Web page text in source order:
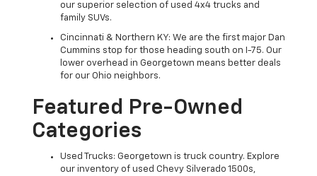
our superior selection of used 4x4 trucks and
family SUVs.
Cincinnati & Northern KY: We are the first major Dan
Cummins stop for those heading south on I-75. Our
lower overhead in Georgetown means better deals
for our Ohio neighbors.
Featured Pre-Owned
Categories
Used Trucks: Georgetown is truck country. Explore
our inventory of used Chevy Silverado 1500s,